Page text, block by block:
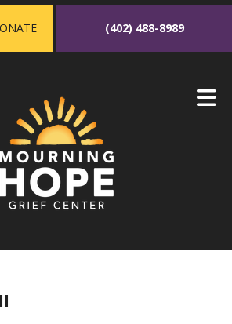
(402) 488-8989